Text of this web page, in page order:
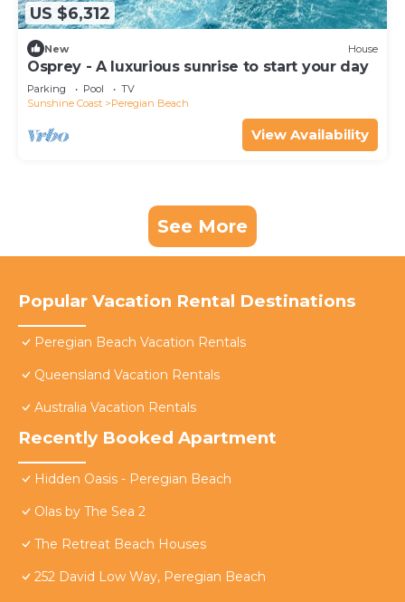
US $6,312
New House
Osprey - A luxurious sunrise to start your day
Parking Pool
TV
Sunshine Coast
Peregian Beach
View Availability
See More
Popular Vacation Rental Destinations
Peregian Beach Vacation Rentals
Queensland Vacation Rentals
Australia Vacation Rentals
Recently Booked Apartment
Hidden Oasis - Peregian Beach
Olas by The Sea 2
The Retreat Beach Houses
252 David Low Way, Peregian Beach